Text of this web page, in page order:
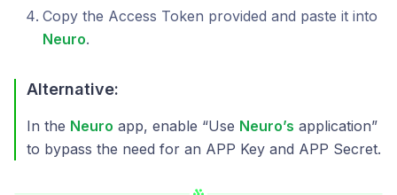
Copy the Access Token provided and paste it into
Neuro.
Alternative:
In the Neuro app, enable “Use Neuro’s application”
to bypass the need for an APP Key and APP Secret.